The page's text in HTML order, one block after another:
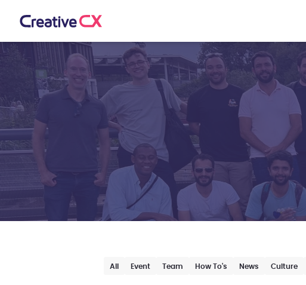
All Event Team How To's News Culture